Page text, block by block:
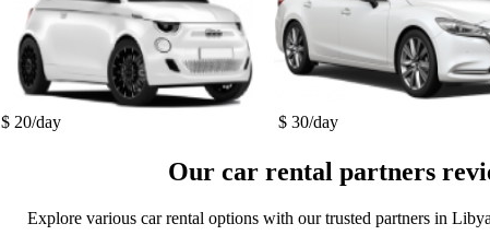
$ 20/day $ 30/day
Our car rental partners
Explore various car rental options with our trusted partners in